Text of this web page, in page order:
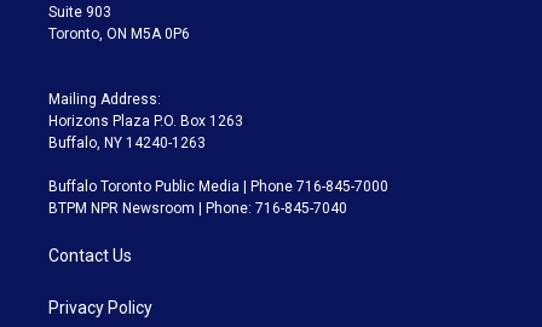
Suite 903
Toronto, ON M5A 0P6
Mailing Address:
Horizons Plaza P.O. Box 1263
Buffalo, NY 14240-1263
Buffalo Toronto Public Media | Phone 716-845-7000
BTPM NPR Newsroom | Phone: 716-845-7040
Contact Us
Privacy Policy